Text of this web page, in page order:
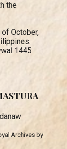
the
October,
1445
Archives by